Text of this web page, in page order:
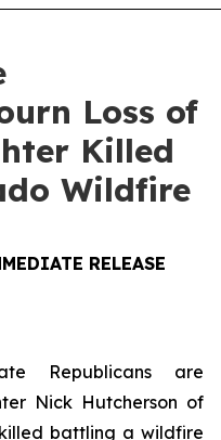
Loss of
Killed
Wildfire
RELEASE
Republicans are
Nick Hutcherson of
battling a wildfire